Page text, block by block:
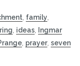
family
ideas
Ingmar
prayer, seven